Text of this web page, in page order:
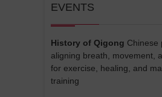
EVENTS
History of Qigong Chinese
aligning breath, movement,
for exercise, healing, and
training